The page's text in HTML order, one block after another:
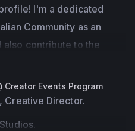
I'm a dedicated
Community as an
also contribute to the
Program. On top of
role of a Official Event
I'm just an ordinary guy
Creator Events Program
Creative Director.